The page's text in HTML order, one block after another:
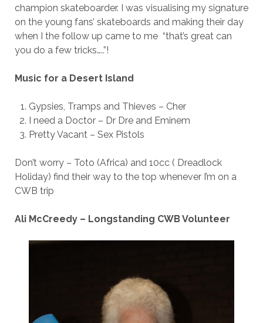
champion skateboarder. I was visualising my signature
on the young fans’ skateboards and making their day
when I the follow up came to me “that’s great can
you do a few tricks…..”!
Music for a Desert Island
Gypsies, Tramps and Thieves – Cher
I need a Doctor – Dr Dre and Eminem
Pretty Vacant – Sex Pistols
Don’t worry – Toto (Africa) and 10cc ( Dreadlock
Holiday) find their way to the top whenever I’m on a
CWB trip
Ali McCreedy – Longstanding CWB Volunteer